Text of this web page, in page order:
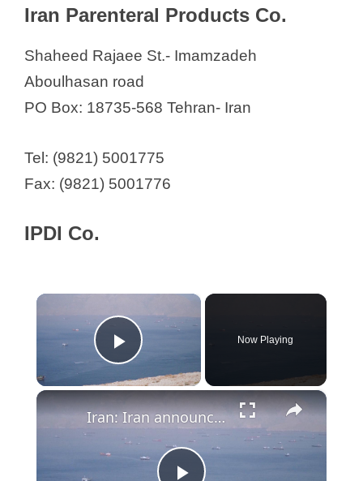
Iran Parenteral Products Co.
Shaheed Rajaee St.- Imamzadeh
Aboulhasan road
PO Box: 18735-568 Tehran- Iran
Tel: (9821) 5001775
Fax: (9821) 5001776
IPDI Co.
×
Play Video
Now Playing
×
Iran: Iran announces full closure of Hormuz Strait.